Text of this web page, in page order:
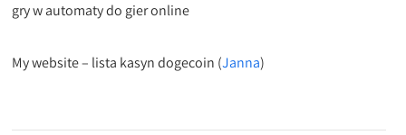
gry w automaty do gier online
My website – lista kasyn dogecoin (Janna)